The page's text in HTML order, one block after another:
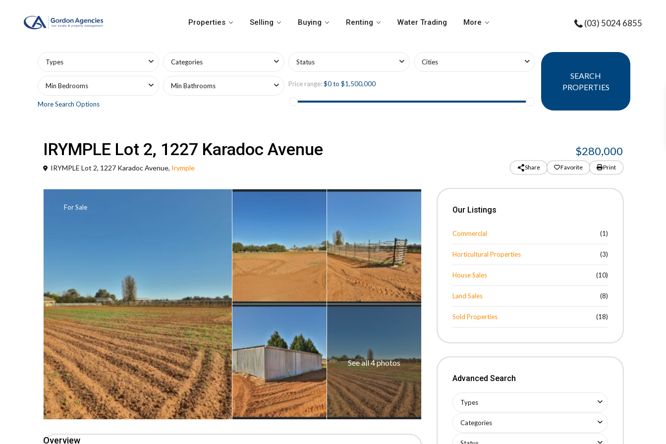
Properties Selling Buying Renting Water Trading More (03) 5024 6855
Types Categories Status Cities
Min Bedrooms Min Bathrooms Price range:$0 to $1,500,000
More Search Options
SEARCH
PROPERTIES
IRYMPLE Lot 2, 1227 Karadoc Avenue $280,000
IRYMPLE Lot 2, 1227 Karadoc Avenue, Irymple Share Favorite Print
For Sale
See all 4 photos
Overview
Our Listings
Commercial (1)
Horticultural Properties (3)
House Sales (10)
Land Sales (8)
Sold Properties (18)
Advanced Search
Types
Categories